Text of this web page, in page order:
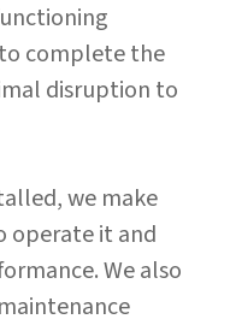
complete the
disruption to
we make
operate it and
We also